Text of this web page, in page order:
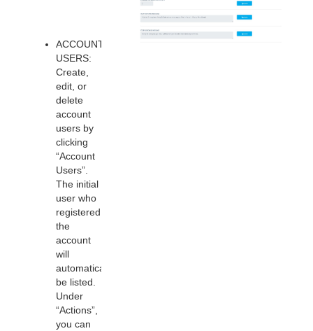
ACCOUNT
USERS:
Create,
edit, or
delete
account
users by
clicking
“Account
Users”.
The initial
user who
registered
the
account
will
automatically
be listed.
Under
“Actions”,
you can